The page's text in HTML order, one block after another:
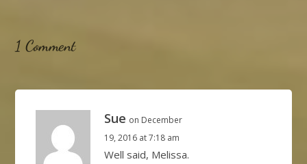
1 Comment
Sue on December
19, 2016 at 7:18 am
Well said, Melissa.